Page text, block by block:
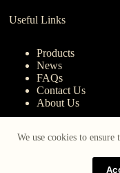
We use cookies to
Useful Links
Products
News
FAQs
Contact Us
About Us